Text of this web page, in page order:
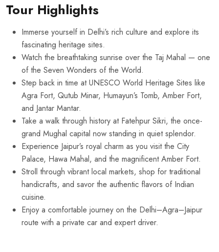
Tour Highlights
Immerse yourself in Delhi’s rich culture and explore its
fascinating heritage sites.
Watch the breathtaking sunrise over the Taj Mahal — one
of the Seven Wonders of the World.
Step back in time at UNESCO World Heritage Sites like
Agra Fort, Qutub Minar, Humayun’s Tomb, Amber Fort,
and Jantar Mantar.
Take a walk through history at Fatehpur Sikri, the once-
grand Mughal capital now standing in quiet splendor.
Experience Jaipur’s royal charm as you visit the City
Palace, Hawa Mahal, and the magnificent Amber Fort.
Stroll through vibrant local markets, shop for traditional
handicrafts, and savor the authentic flavors of Indian
cuisine.
Enjoy a comfortable journey on the Delhi–Agra–Jaipur
route with a private car and expert driver.